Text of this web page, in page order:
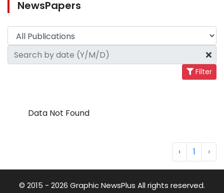
NewsPapers
Filter
Data Not Found
‹ 1 ›
© 2015 - 2026 Graphic NewsPlus All rights reserved.